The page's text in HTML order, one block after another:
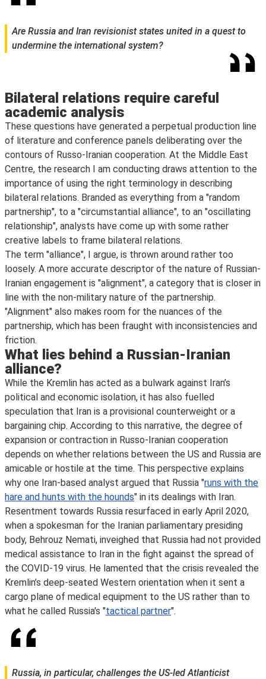
Are Russia and Iran revisionist states united in a quest to
undermine the international system?
Bilateral relations require careful
academic analysis
These questions have generated a perpetual production line
of literature and conference panels deliberating over the
contours of Russo-Iranian cooperation. At the Middle East
Centre, the research I am conducting draws attention to the
importance of using the right terminology in describing
bilateral relations. Branded as everything from a "random
partnership", to a "circumstantial alliance", to an "oscillating
relationship", analysts have come up with some rather
creative labels to frame bilateral relations.
The term "alliance", I argue, is thrown around rather too
loosely. A more accurate descriptor of the nature of Russian-
Iranian engagement is "alignment", a category that is closer in
line with the non-military nature of the partnership.
"Alignment" also makes room for the nuances of the
partnership, which has been fraught with inconsistencies and
friction.
What lies behind a Russian-Iranian
alliance?
While the Kremlin has acted as a bulwark against Iran’s
political and economic isolation, it has also fuelled
speculation that Iran is a provisional counterweight or a
bargaining chip. According to this narrative, the degree of
expansion or contraction in Russo-Iranian cooperation
depends on whether relations between the US and Russia are
amicable or hostile at the time. This perspective explains
why one Iran-based analyst argued that Russia "runs with the
hare and hunts with the hounds" in its dealings with Iran.
Resentment towards Russia resurfaced in early April 2020,
when a spokesman for the Iranian parliamentary presiding
body, Behrouz Nemati, inveighed that Russia had not provided
medical assistance to Iran in the fight against the spread of
the COVID-19 virus. He lamented that the crisis revealed the
Kremlin’s deep-seated Western orientation when it sent a
cargo plane of medical equipment to the US rather than to
what he called Russia's "tactical partner".
Russia, in particular, challenges the US-led Atlanticist